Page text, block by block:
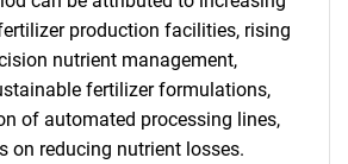
production facilities, rising
nutrient management,
fertilizer formulations,
of automated processing lines,
on reducing nutrient losses.